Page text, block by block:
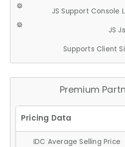
JS Support Console
JS
Supports Client
Premium
IDC Average Selling Price